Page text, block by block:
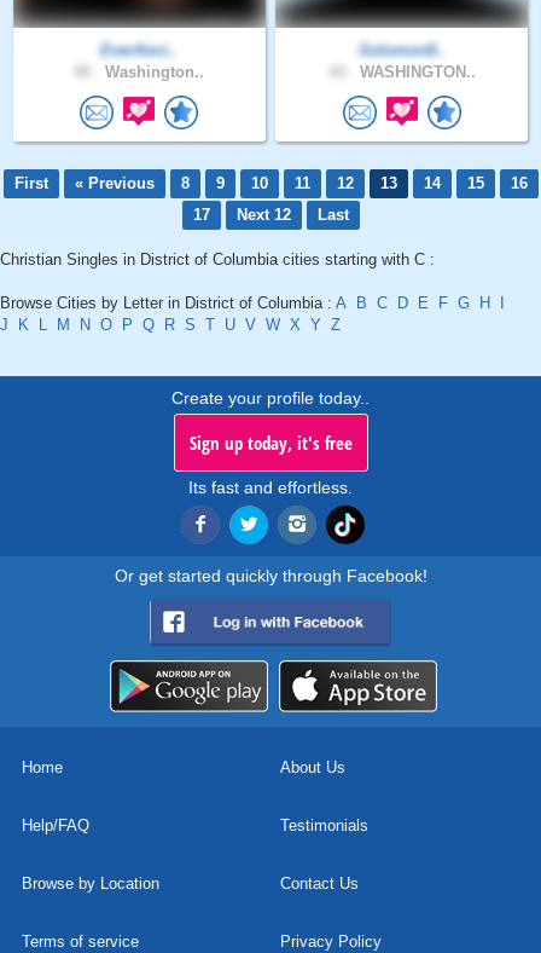
EverAnci..
Washington..
Solomon8..
WASHINGTON..
First « Previous 8 9 10 11 12 13 14 15
16
17
Next 12 Last
Christian Singles in District of Columbia cities starting with C :
Browse Cities by Letter in District of Columbia : A B C D E F G H
J
K L M N O P Q R S T U V W X Y Z
Create your profile today..
Sign up today, it's free
Its fast and effortless.
Or get started quickly through Facebook!
Home About Us
Help/FAQ Testimonials
Browse by Location Contact Us
Terms of service Privacy Policy